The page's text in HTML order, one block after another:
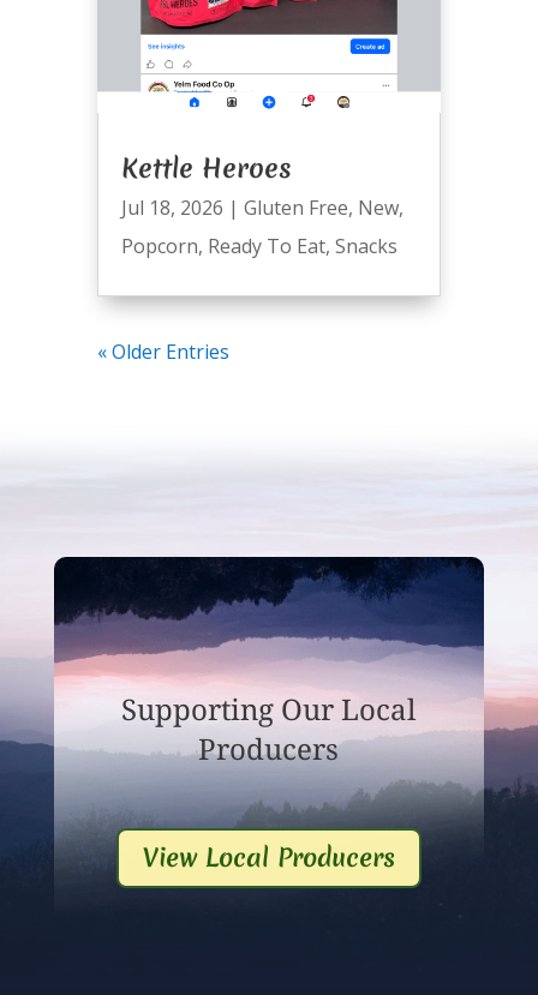
Kettle Heroes
Jul 18, 2026 | Gluten Free, New,
Popcorn, Ready To Eat, Snacks
« Older Entries
Supporting Our Local
Producers
View Local Producers